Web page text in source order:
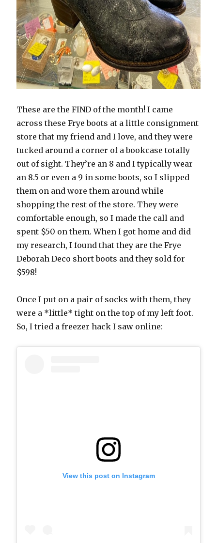
These are the FIND of the month! I came
across these Frye boots at a little consignment
store that my friend and I love, and they were
tucked around a corner of a bookcase totally
out of sight. They’re an 8 and I typically wear
an 8.5 or even a 9 in some boots, so I slipped
them on and wore them around while
shopping the rest of the store. They were
comfortable enough, so I made the call and
spent $50 on them. When I got home and did
my research, I found that they are the Frye
Deborah Deco short boots and they sold for
$598!
Once I put on a pair of socks with them, they
were a *little* tight on the top of my left foot.
So, I tried a freezer hack I saw online:
View this post on Instagram